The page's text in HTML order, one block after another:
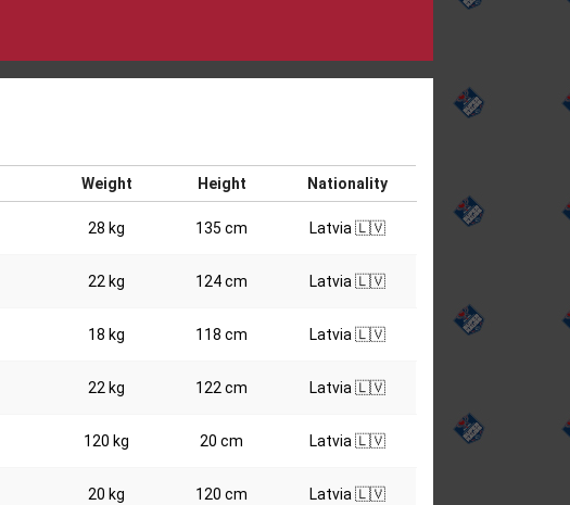
Weight Height Nationality
28 kg 135 cm Latvia 🇱🇻
22 kg 124 cm Latvia 🇱🇻
18 kg 118 cm Latvia 🇱🇻
22 kg 122 cm Latvia 🇱🇻
120 kg 20 cm Latvia 🇱🇻
20 kg 120 cm Latvia 🇱🇻